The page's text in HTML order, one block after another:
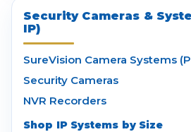
Security Cameras &
IP)
SureVision Camera Systems
Security Cameras
NVR Recorders
Shop IP Systems by Size